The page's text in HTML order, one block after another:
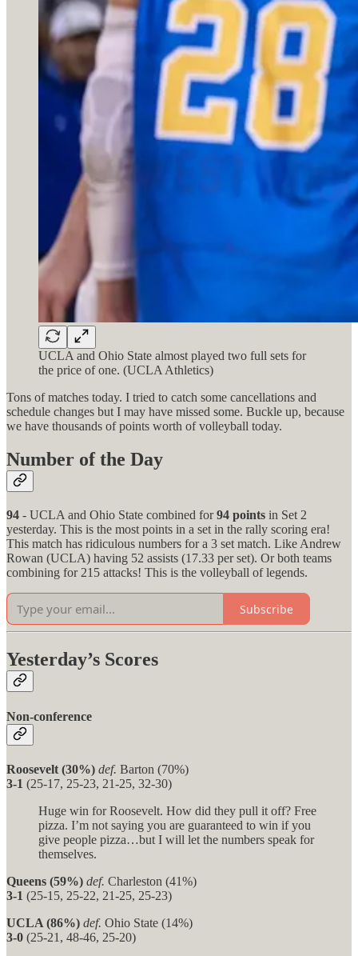
UCLA and Ohio State almost played two full sets for
the price of one. (UCLA Athletics)
Tons of matches today. I tried to catch some cancellations and
schedule changes but I may have missed some. Buckle up, because
we have thousands of points worth of volleyball today.
Number of the Day
94 - UCLA and Ohio State combined for94 points in Set 2
yesterday. This is the most points in a set in the rally scoring era!
This match has ridiculous numbers for a 3 set match. Like Andrew
Rowan (UCLA) having 52 assists (17.33 per set). Or both teams
combining for 215 attacks! This is the volleyball of legends.
Subscribe
Yesterday’s Scores
Non-conference
Roosevelt (30%) def. Barton (70%)
3-1 (25-17, 25-23, 21-25, 32-30)
Huge win for Roosevelt. How did they pull it off? Free
pizza. I’m not saying you are guaranteed to win if you
give people pizza…but I will let the numbers speak for
themselves.
Queens (59%) def. Charleston (41%)
3-1 (25-15, 25-22, 21-25, 25-23)
UCLA (86%) def. Ohio State (14%)
3-0 (25-21, 48-46, 25-20)